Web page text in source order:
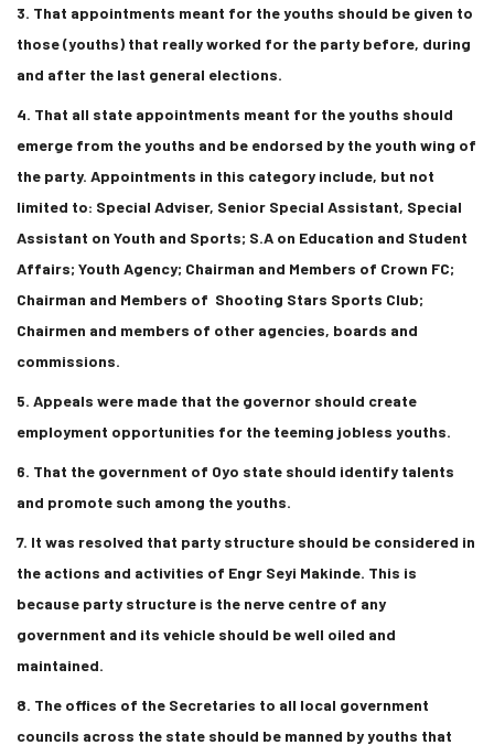
3. That appointments meant for the youths should be given to
those (youths) that really worked for the party before, during
and after the last general elections.
4. That all state appointments meant for the youths should
emerge from the youths and be endorsed by the youth wing of
the party. Appointments in this category include, but not
limited to: Special Adviser, Senior Special Assistant, Special
Assistant on Youth and Sports; S.A on Education and Student
Affairs; Youth Agency; Chairman and Members of Crown FC;
Chairman and Members of Shooting Stars Sports Club;
Chairmen and members of other agencies, boards and
commissions.
5. Appeals were made that the governor should create
employment opportunities for the teeming jobless youths.
6. That the government of Oyo state should identify talents
and promote such among the youths.
7. It was resolved that party structure should be considered in
the actions and activities of Engr Seyi Makinde. This is
because party structure is the nerve centre of any
government and its vehicle should be well oiled and
maintained.
8. The offices of the Secretaries to all local government
councils across the state should be manned by youths that